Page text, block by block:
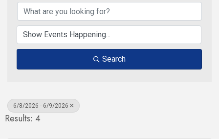
Search
6/8/2026 - 6/9/2026
Results: 4